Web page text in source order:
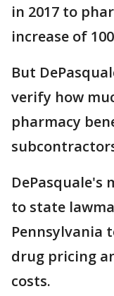
in 2017 to
increase of
But
verify how
pharmacy
DePasquale's
to state
Pennsylvania
drug pricing
costs.